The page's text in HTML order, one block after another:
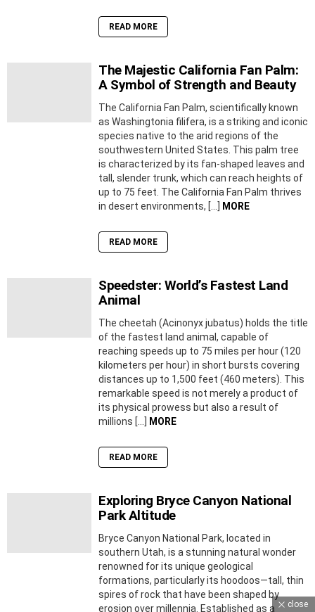
READ MORE
The Majestic California Fan Palm:
A Symbol of Strength and Beauty
The California Fan Palm, scientifically known
as Washingtonia filifera, is a striking and iconic
species native to the arid regions of the
southwestern United States. This palm tree
is characterized by its fan-shaped leaves and
tall, slender trunk, which can reach heights of
up to 75 feet. The California Fan Palm thrives
in desert environments, […]
MORE
READ MORE
Speedster: World’s Fastest Land
Animal
The cheetah (Acinonyx jubatus) holds the title
of the fastest land animal, capable of
reaching speeds up to 75 miles per hour (120
kilometers per hour) in short bursts covering
distances up to 1,500 feet (460 meters). This
remarkable speed is not merely a product of
its physical prowess but also a result of
millions […]
MORE
READ MORE
Exploring Bryce Canyon National
Park Altitude
Bryce Canyon National Park, located in
southern Utah, is a stunning natural wonder
renowned for its unique geological
formations, particularly its hoodoos—tall, thin
spires of rock that have been shaped by
erosion over millennia. Established as a
close